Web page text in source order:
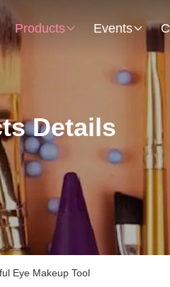
Products Events
Details
Eye Makeup Tool